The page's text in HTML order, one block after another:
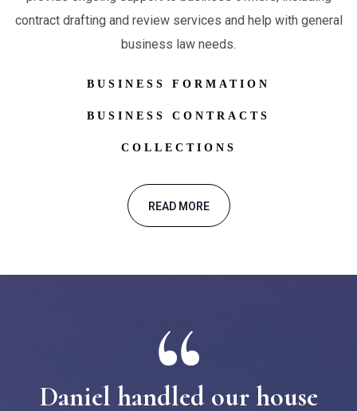
contract drafting and review services and help with general
business law needs.
BUSINESS FORMATION
BUSINESS CONTRACTS
COLLECTIONS
READ MORE
Daniel handled our house